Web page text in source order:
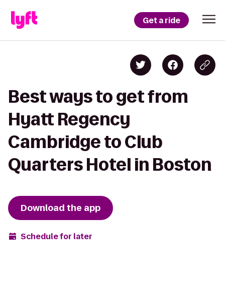
Get a ride
Best ways to get from
Hyatt Regency
Cambridge to Club
Quarters Hotel in Boston
Download the app
Schedule for later